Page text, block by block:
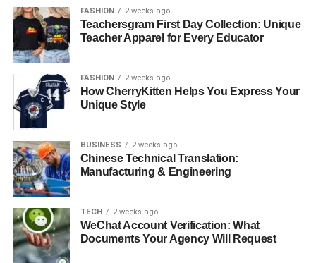
Future Prospects and Career Opportunities
Net Worth and Earnings
FAQs About Aasim Harris
Quick Bio
Detail
Information
Full Name
Famous as
Mendeecees Harris’ Son
Date of Birth
September 7, 2011
Place of Birth
FASHION 2 weeks ago
Teachersgram First Day Collection: Unique
Teacher Apparel for Every Educator
FASHION 2 weeks ago
How CherryKitten Helps You Express Your
Unique Style
BUSINESS 2 weeks ago
Chinese Technical Translation:
Manufacturing & Engineering
TECH 2 weeks ago
WeChat Account Verification: What
Documents Your Agency Will Request